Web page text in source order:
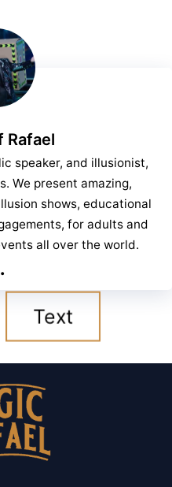
Rafael
speaker, and illusionist,
We present amazing,
shows, educational
for adults and
all over the world.
Text